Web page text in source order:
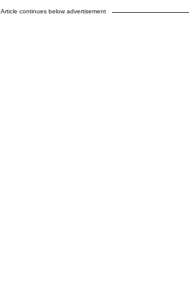
Article continues below advertisement